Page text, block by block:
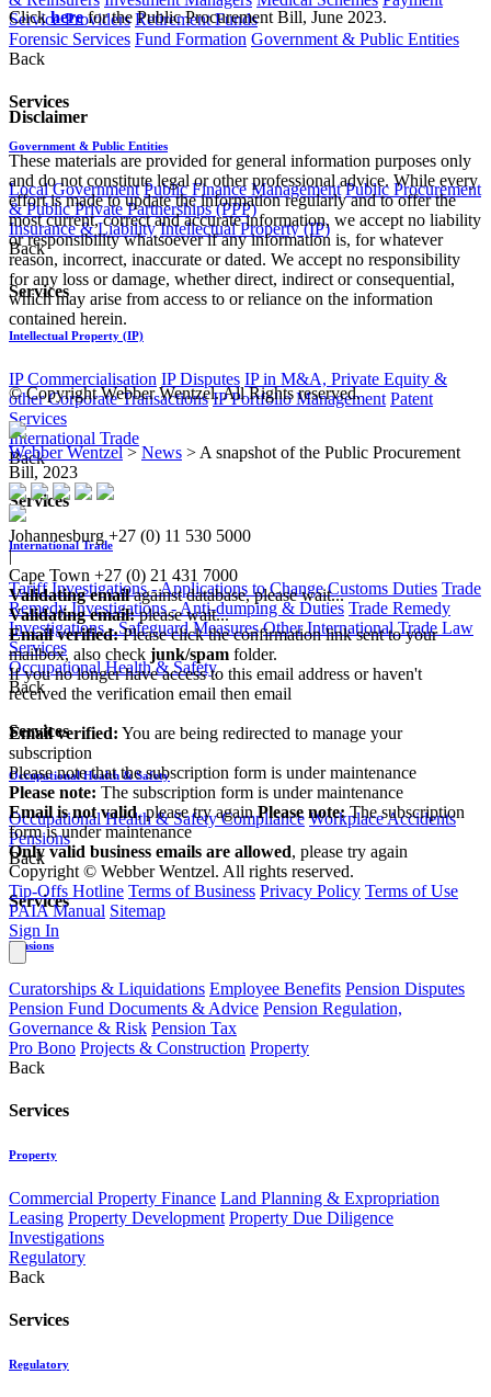
Service Providers Retirement Funds
Forensic Services Fund Formation Government & Public Entities
Back
Services
Government & Public Entities
Local Government Public Finance Management Public Procurement
& Public Private Partnerships (PPP)
Insurance & Liability Intellectual Property (IP)
Back
Services
Intellectual Property (IP)
IP Commercialisation IP Disputes IP in M&A, Private Equity &
other Corporate Transactions IP Portfolio Management Patent
Services
International Trade
Back
Services
International Trade
Tariff Investigations - Applications to Change Customs Duties Trade
Remedy Investigations - Anti-dumping & Duties Trade Remedy
Investigations - Safeguard Measures Other International Trade Law
Services
Occupational Health & Safety
Back
Services
Occupational Health & Safety
Occupational Health & Safety Compliance Workplace Accidents
Pensions
Back
Services
Pensions
Curatorships & Liquidations Employee Benefits Pension Disputes
Pension Fund Documents & Advice Pension Regulation,
Governance & Risk Pension Tax
Pro Bono Projects & Construction Property
Back
Services
Property
Commercial Property Finance Land Planning & Expropriation
Leasing Property Development Property Due Diligence
Investigations
Regulatory
Back
Services
Regulatory
​Clickherefor the Public Procurement Bill, June 2023.
Disclaimer
These materials are provided for general information purposes only
and do not constitute legal or other professional advice. While every
effort is made to update the information regularly and to offer the
most current, correct and accurate information, we accept no liability
or responsibility whatsoever if any information is, for whatever
reason, incorrect, inaccurate or dated. We accept no responsibility
for any loss or damage, whether direct, indirect or consequential,
which may arise from access to or reliance on the information
contained herein.
© Copyright Webber Wentzel. All Rights reserved.
Webber Wentzel>News > A snapshot of the Public Procurement
Bill, 2023
Johannesburg +27 (0) 11 530 5000
|
Cape Town +27 (0) 21 431 7000
Validating emailagainst database, please wait...
Validating email:please wait...
Email verified:Please click the confirmation link sent to your
mailbox, also check junk/spam folder.
If you no longer have access to this email address or haven't
received the verification email then email
Email verified: You are being redirected to manage your
subscription
Please note that the subscription form is under maintenance
Please note: The subscription form is under maintenance
Email is not valid, please try again Please note:The subscription
form is under maintenance
Only valid business emails are allowed, please try again
Copyright © Webber Wentzel. All rights reserved.
Tip-Offs Hotline Terms of Business Privacy Policy Terms of Use
PAIA Manual Sitemap
Sign In